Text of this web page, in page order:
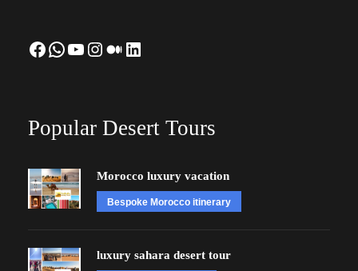
Facebook WhatsApp YouTube Instagram Medium LinkedIn
Popular Desert Tours
Morocco luxury vacation
Bespoke Morocco itinerary
luxury sahara desert tour